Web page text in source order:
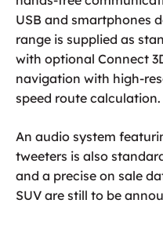
USB and smartphones
range is supplied as
with optional Connect
navigation with high-
speed route calculation.
An audio system
tweeters is also
and a precise on sale
SUV are still to be